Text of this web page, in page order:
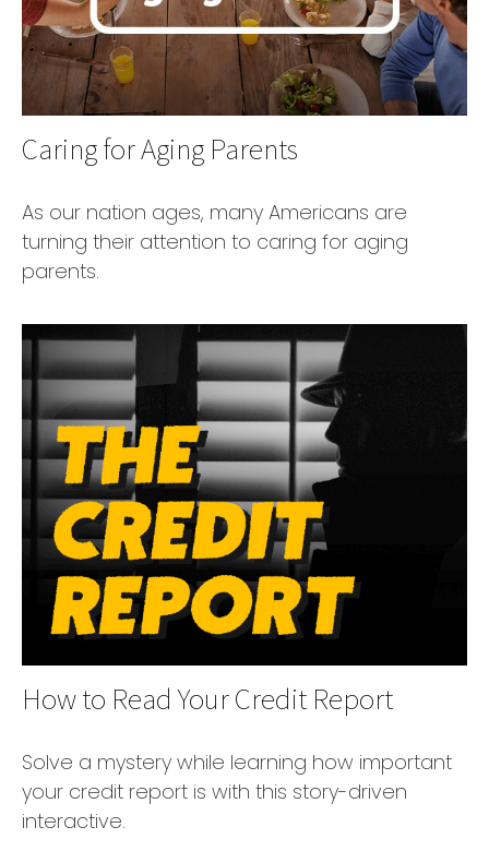
Caring for Aging Parents
As our nation ages, many Americans are
turning their attention to caring for aging
parents.
How to Read Your Credit Report
Solve a mystery while learning how important
your credit report is with this story-driven
interactive.